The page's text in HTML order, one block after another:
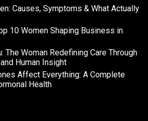
Causes, Symptoms & What Actually
10 Women Shaping Business in
The Woman Redefining Care Through
Human Insight
Affect Everything: A Complete
Health